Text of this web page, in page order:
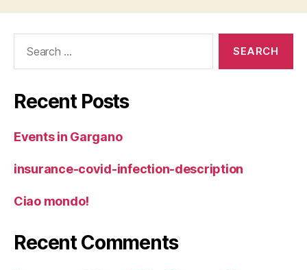
Recent Posts
Events in Gargano
insurance-covid-infection-description
Ciao mondo!
Recent Comments